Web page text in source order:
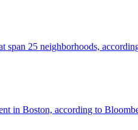
25 neighborhoods,
in Boston, according to